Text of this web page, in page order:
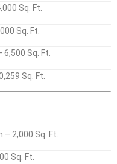
Sq. Ft.
Sq. Ft.
Sq. Ft.
Sq. Ft.
2,000 Sq. Ft.
Sq. Ft.